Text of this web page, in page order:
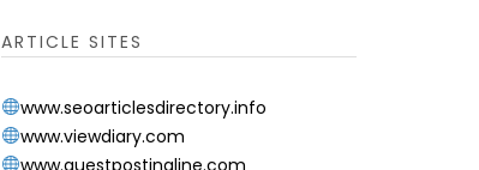
ARTICLE SITES
www.seoarticlesdirectory.info
www.viewdiary.com
www.guestpostingline.com